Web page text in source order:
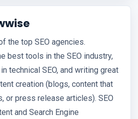
the top SEO agencies.
best tools in the SEO industry,
technical SEO, and writing great
creation (blogs, content that
or press release articles). SEO
and Search Engine